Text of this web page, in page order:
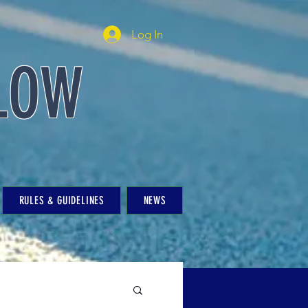
RULES & GUIDELINES NEWS
Log In